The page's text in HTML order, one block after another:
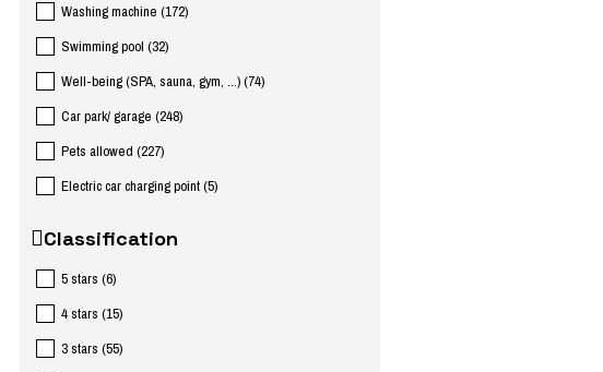
Washing machine (172)
Swimming pool (32)
Well-being (SPA, sauna, gym, ...)(74)
Car park/ garage (248)
Pets allowed (227)
Electric car charging point(5)
Classification
5 stars (6)
4 stars (15)
3 stars (55)